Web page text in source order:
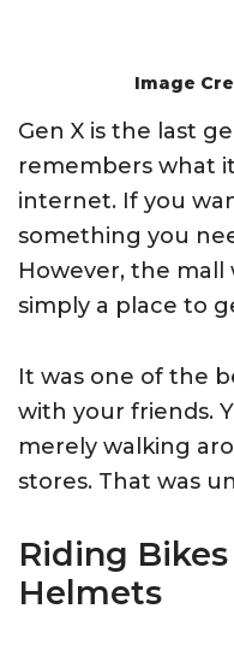
Image
Gen X is the last
remembers what
internet. If you
something you
However, the
simply a place to
It was one of the
with your friends.
merely walking
stores. That was
Riding
Helmets